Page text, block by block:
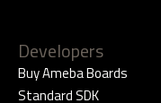
Developers
Buy Ameba Boards
Standard SDK